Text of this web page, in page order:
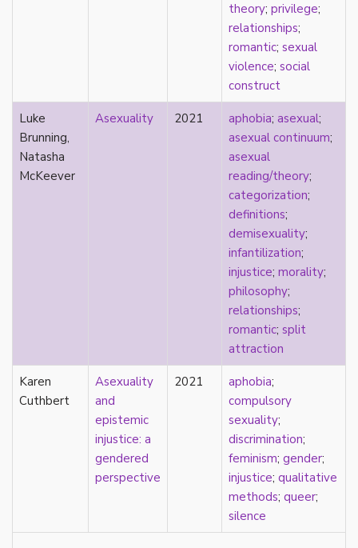
comics
coming out
community
community-building
compulsory sexuality
definitions
dehumanization
demisexuality
desexualization
disability theory/studies
theory; privilege;
relationships;
romantic; sexual
violence; social
construct
Luke
Brunning,
Natasha
McKeever
Asexuality 2021 aphobia; asexual;
asexual continuum;
asexual
reading/theory;
categorization;
definitions;
demisexuality;
infantilization;
injustice; morality;
philosophy;
relationships;
romantic; split
attraction
Karen
Cuthbert
Asexuality
and
epistemic
injustice: a
gendered
perspective
2021 aphobia;
compulsory
sexuality;
discrimination;
feminism; gender;
injustice; qualitative
methods; queer;
silence